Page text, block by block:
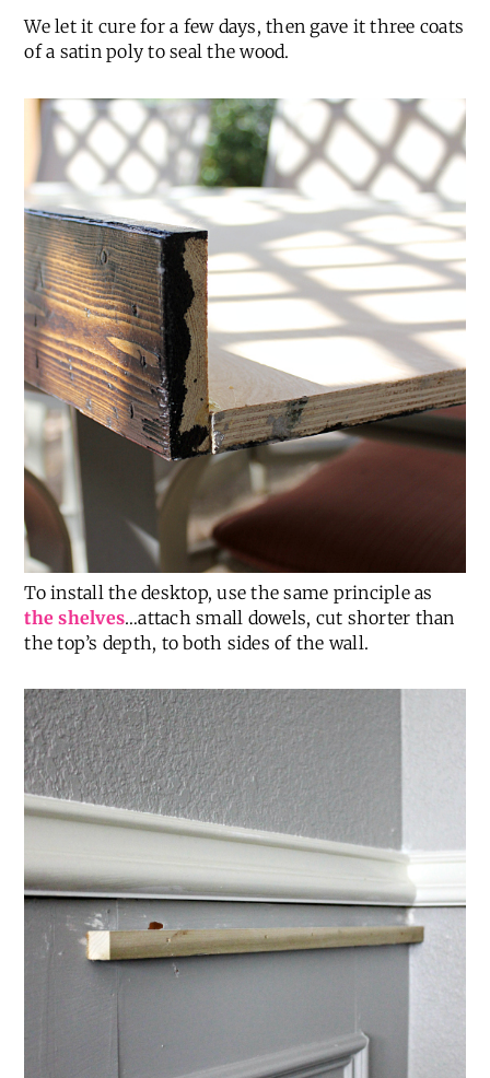
We let it cure for a few days, then gave it three coats
of a satin poly to seal the wood.
To install the desktop, use the same principle as
the shelves…attach small dowels, cut shorter than
the top’s depth, to both sides of the wall.